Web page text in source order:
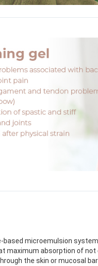
based microemulsion
maximum absorption of
the skin or mucosal